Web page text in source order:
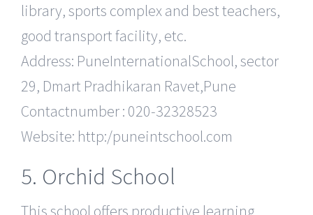
library, sports complex and best teachers,
good transport facility, etc.
Address: PuneInternationalSchool, sector
29, Dmart Pradhikaran Ravet,Pune
Contactnumber : 020-32328523
Website: http:/puneintschool.com
5. Orchid School
This school offers productive learning